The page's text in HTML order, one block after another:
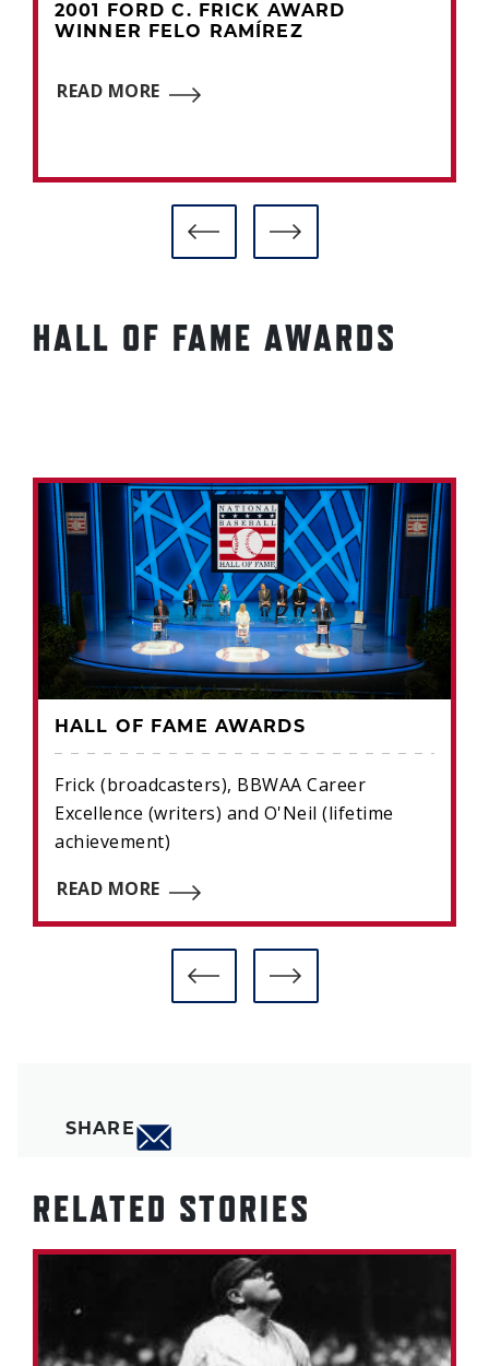
2001 FORD C. FRICK AWARD
WINNER FELO RAMÍREZ
READ MORE
HALL OF FAME AWARDS
HALL OF FAME AWARDS
Frick (broadcasters), BBWAA Career
Excellence (writers) and O'Neil (lifetime
achievement)
READ MORE
SHARE
RELATED STORIES